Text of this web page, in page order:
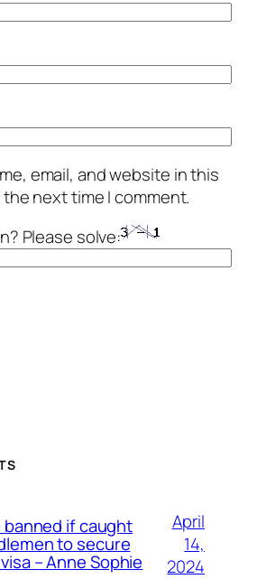
email, and website in this
next time I comment.
Please solve:
banned if caught
to secure
– Anne Sophie
April
14,
2024